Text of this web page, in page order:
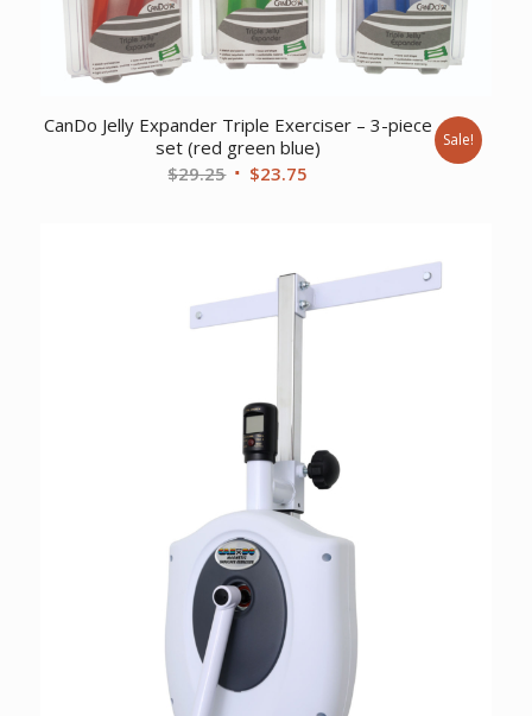
CanDo Jelly Expander Triple Exerciser – 3-piece
set (red green blue)
$29.25 Original
$23.75
Sale!